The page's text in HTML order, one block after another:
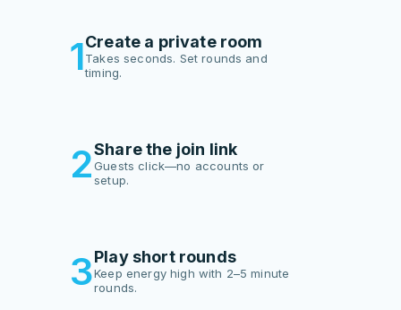
1Create a private room
Takes seconds. Set rounds and
timing.
2Share the join link
Guests click—no accounts or
setup.
3Play short rounds
Keep energy high with 2–5 minute
rounds.